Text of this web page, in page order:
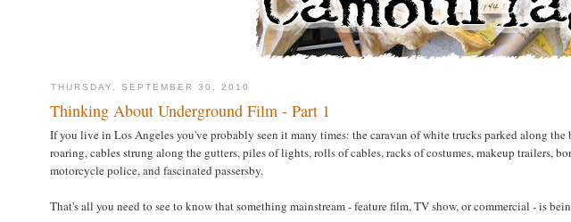
THURSDAY, SEPTEMBER 30, 2010
Thinking About Underground Film - Part 1
If you live in Los Angeles you've probably seen it many times: the caravan of white trucks parked along the
roaring, cables strung along the gutters, piles of lights, rolls of cables, racks of costumes, makeup trailers,
motorcycle police, and fascinated passersby.
That's all you need to see to know that something mainstream - feature film, TV show, or commercial - is